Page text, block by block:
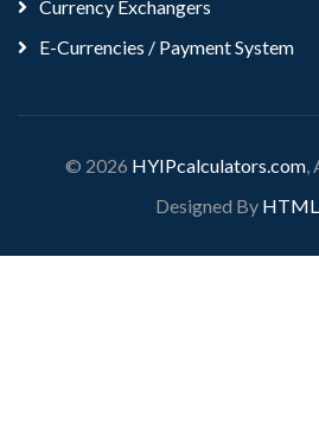
Currency Exchangers
E-Currencies / Payment System
© 2026 HYIPcalculators.com,
Designed By